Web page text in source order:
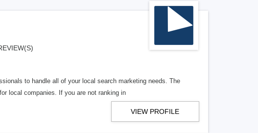
to handle all of your local search marketing needs. The
local companies. If you are not ranking in
VIEW PROFILE